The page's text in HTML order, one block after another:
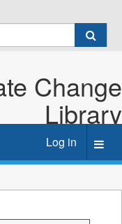
Change
Library
Log in